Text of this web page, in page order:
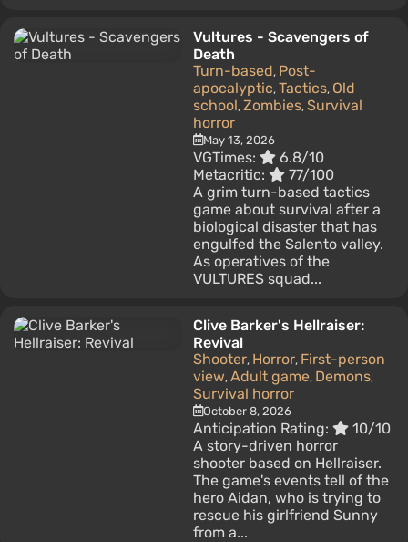
Vultures - Scavengers of
Death
Turn-based, Post-
apocalyptic, Tactics, Old
school, Zombies, Survival
horror
May 13, 2026
VGTimes:
6.8/10
Metacritic:
77/100
A grim turn-based tactics
game about survival after a
biological disaster that has
engulfed the Salento valley.
As operatives of the
VULTURES squad...
Clive Barker's Hellraiser:
Revival
Shooter, Horror, First-person
view, Adult game, Demons,
Survival horror
October 8, 2026
Anticipation Rating:
10/10
A story-driven horror
shooter based on Hellraiser.
The game's events tell of the
hero Aidan, who is trying to
rescue his girlfriend Sunny
from a...